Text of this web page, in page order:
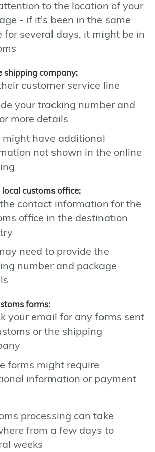
to the location of your
- if it's been in the same
for several days, it might be in
shipping company:
customer service line
your tracking number and
more details
might have additional
not shown in the online
customs office:
contact information for the
office in the destination
need to provide the
number and package
forms:
your email for any forms sent
or the shipping
forms might require
information or payment
processing can take
from a few days to
weeks